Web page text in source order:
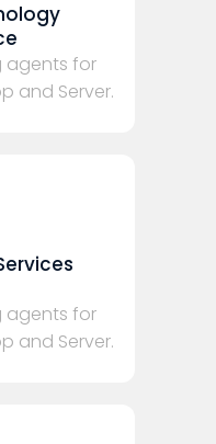
agents for
and Server.
agents for
and Server.